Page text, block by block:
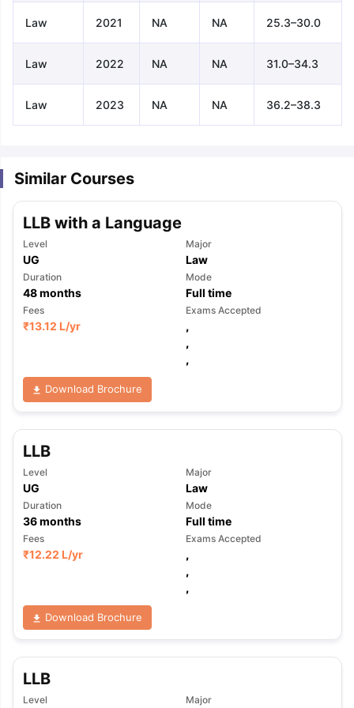
TipsGRE Exam Guide TOEFL Preparation Tips Ebook
IELTS Sample Papers Academic
Law 2021 NA NA 25.3–30.0
Law 2022 NA NA 31.0–34.3
Law 2023 NA NA 36.2–38.3
Similar Courses
LLB with a Language
Level
UG
Major
Law
Duration
48months
Mode
Full time
Fees
₹13.12 L/yr
Exams Accepted
,
,
,
Download Brochure
LLB
Level
UG
Major
Law
Duration
36months
Mode
Full time
Fees
₹12.22 L/yr
Exams Accepted
,
,
,
Download Brochure
LLB
Level Major